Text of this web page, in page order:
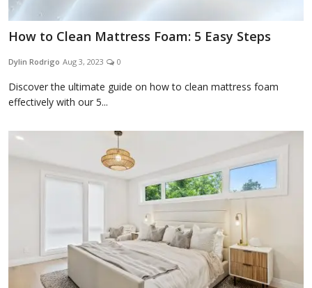
Food
Travel
Top Trends
How to Clean Mattress Foam: 5 Easy Steps
Dylin Rodrigo Aug 3, 2023 0
Discover the ultimate guide on how to clean mattress foam
effectively with our 5...